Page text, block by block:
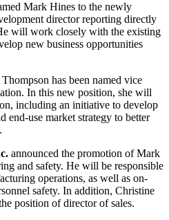
Mark Hines to the newly
director reporting directly
will work closely with the existing
new business opportunities
has been named vice
In this new position, she will
including an initiative to develop
end-use market strategy to better
announced the promotion ofMark
and safety. He will be responsible
operations, as well as on-
safety. In addition, Christine
position of director of sales.